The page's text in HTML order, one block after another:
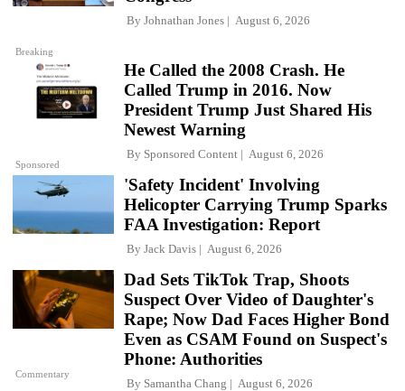
Breaking
By Johnathan Jones August 6, 2026
Sponsored
He Called the 2008 Crash. He
Called Trump in 2016. Now
President Trump Just Shared His
Newest Warning
By Sponsored Content August 6, 2026
'Safety Incident' Involving
Helicopter Carrying Trump Sparks
FAA Investigation: Report
By Jack Davis August 6, 2026
Commentary
Dad Sets TikTok Trap, Shoots
Suspect Over Video of Daughter's
Rape; Now Dad Faces Higher Bond
Even as CSAM Found on Suspect's
Phone: Authorities
By Samantha Chang August 6, 2026